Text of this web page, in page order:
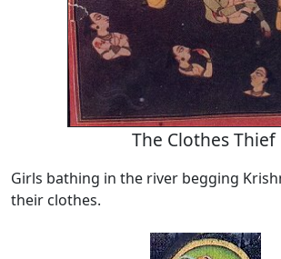
The Clothes Thief
Girls bathing in the river begging
their clothes.